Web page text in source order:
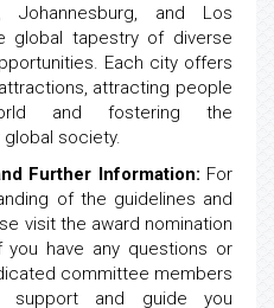
Johannesburg, and Los
global tapestry of diverse
Each city offers
attracting people
and fostering the
society.
Further Information: For
of the guidelines and
visit the award nomination
have any questions or
committee members
support and guide you